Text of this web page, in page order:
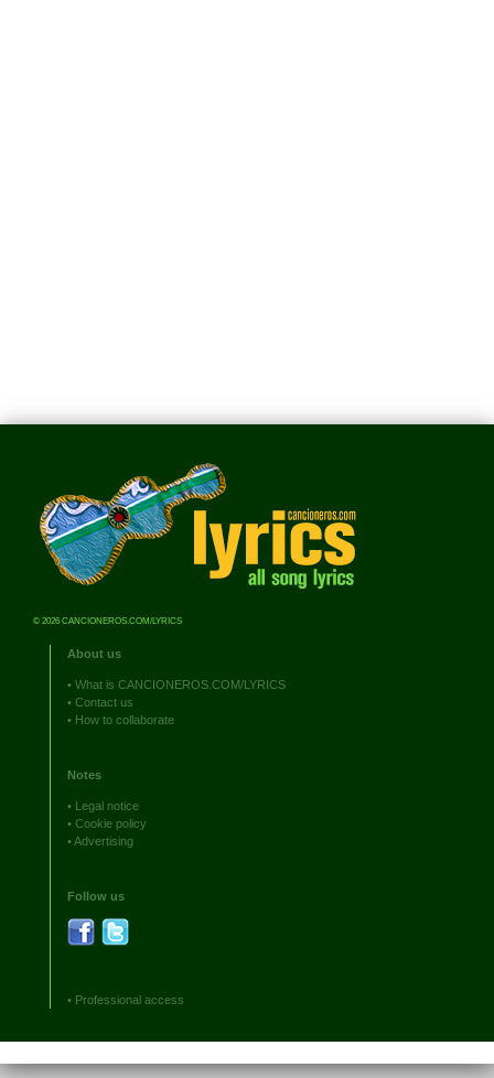
© 2026 CANCIONEROS.COM/LYRICS
About us
• What is CANCIONEROS.COM/LYRICS
• Contact us
• How to collaborate
Notes
•
Legal notice
• Cookie policy
•Advertising
Follow us
• Professional access